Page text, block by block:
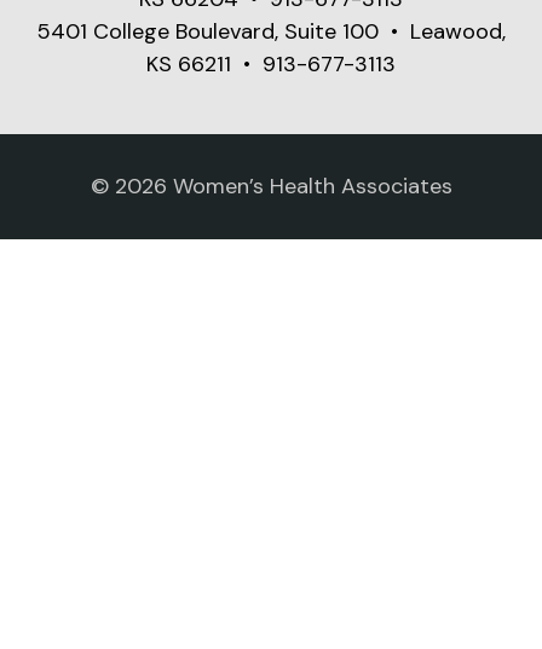
5401 College Boulevard, Suite 100 • Leawood,
KS 66211 • 913-677-3113
© 2026 Women’s Health Associates